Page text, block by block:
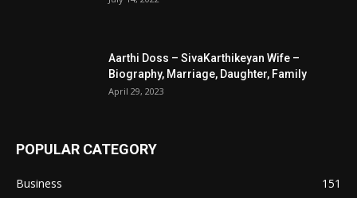
Aarthi Doss – SivaKarthikeyan Wife –
Biography, Marriage, Daughter, Family
April 29, 2023
POPULAR CATEGORY
Business
151